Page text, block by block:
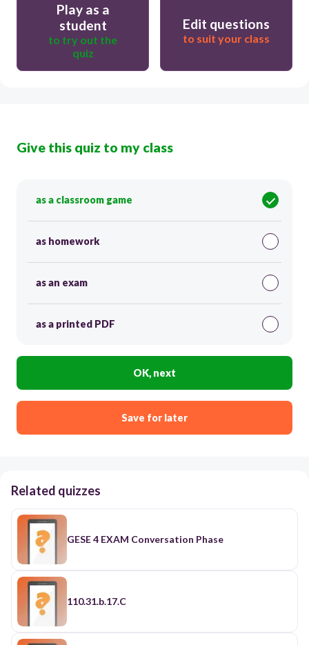
Play as a
student
to try out the
quiz
Edit questions
to suit your class
Give this quiz to my class
as a classroom game
as homework
as an exam
as a printed PDF
OK, next
Save for later
Related quizzes
GESE 4 EXAM Conversation Phase
110.31.b.17.C